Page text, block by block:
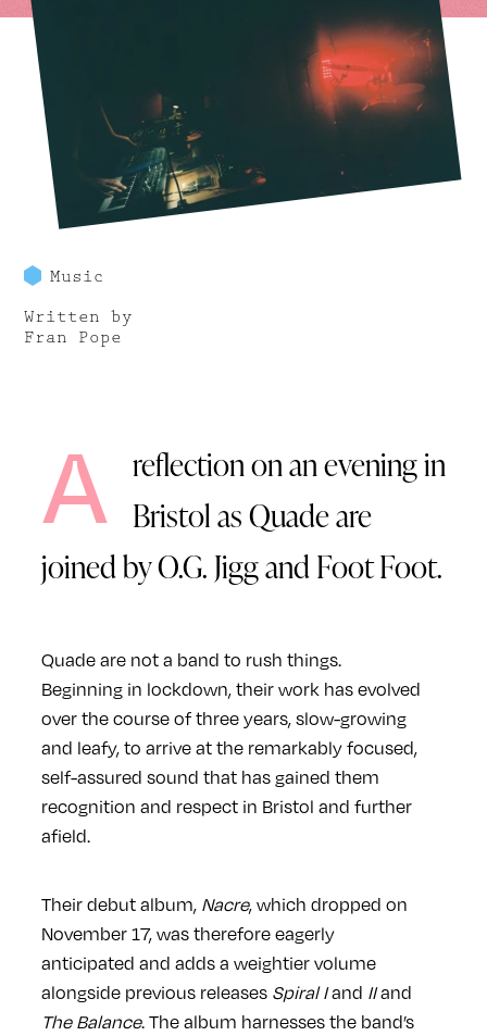
Music
Written by
Fran Pope
A
reflection on an evening in
Bristol as Quade are
joined by O.G. Jigg and Foot Foot.
Quade are not a band to rush things.
Beginning in lockdown, their work has evolved
over the course of three years, slow-growing
and leafy, to arrive at the remarkably focused,
self-assured sound that has gained them
recognition and respect in Bristol and further
afield.
Their debut album, Nacre, which dropped on
November 17, was therefore eagerly
anticipated and adds a weightier volume
alongside previous releases Spiral Iand IIand
The Balance. The album harnesses the band’s